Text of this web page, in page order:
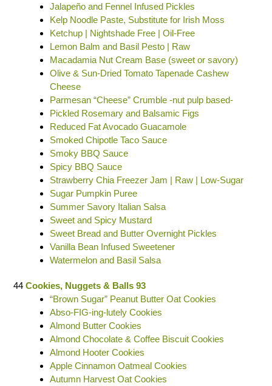
Jalapeño and Fennel Infused Pickles
Kelp Noodle Paste, Substitute for Irish Moss
Ketchup | Nightshade Free | Oil-Free
Lemon Balm and Basil Pesto | Raw
Macadamia Nut Cream Base (sweet or savory)
Olive & Sun-Dried Tomato Tapenade Cashew
Cheese
Parmesan “Cheese” Crumble -nut pulp based-
Pickled Rosemary and Balsamic Figs
Reduced Fat Avocado Guacamole
Smoked Chipotle Taco Sauce
Smoky BBQ Sauce
Spicy BBQ Sauce
Strawberry Chia Freezer Jam | Raw | Low-Sugar
Sugar Pumpkin Puree
Summer Savory Italian Salsa
Sweet and Spicy Mustard
Sweet Bread and Butter Overnight Pickles
Vanilla Bean Infused Sweetener
Watermelon and Basil Salsa
44Cookies, Nuggets & Balls 93
“Brown Sugar” Peanut Butter Oat Cookies
Abso-FIG-ing-lutely Cookies
Almond Butter Cookies
Almond Chocolate & Coffee Biscuit Cookies
Almond Hooter Cookies
Apple Cinnamon Oatmeal Cookies
Autumn Harvest Oat Cookies